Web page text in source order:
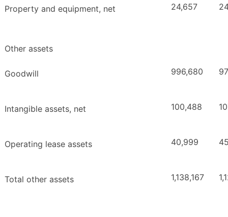
Property and equipment, net 24,657
Other assets
Goodwill 996,680
Intangible assets, net 100,488
Operating lease assets 40,999
Total other assets 1,138,167